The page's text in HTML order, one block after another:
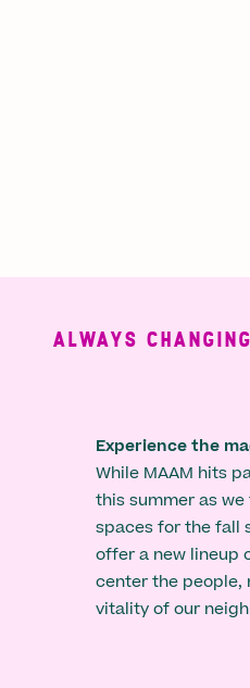
ALWAYS CHANGING
Experience the
While MAAM hits
this summer as
spaces for the fall
offer a new lineup
center the people,
vitality of our